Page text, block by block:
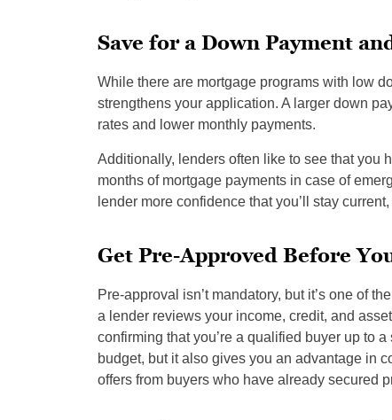
Save for a Down Payment
While there are mortgage programs with low
strengthens your application. A larger down
rates and lower monthly payments.
Additionally, lenders often like to see that you
months of mortgage payments in case of
lender more confidence that you’ll stay
Get Pre-Approved Before
Pre-approval isn’t mandatory, but it’s one of
a lender reviews your income, credit, and
confirming that you’re a qualified buyer up to
budget, but it also gives you an advantage in
offers from buyers who have already secured